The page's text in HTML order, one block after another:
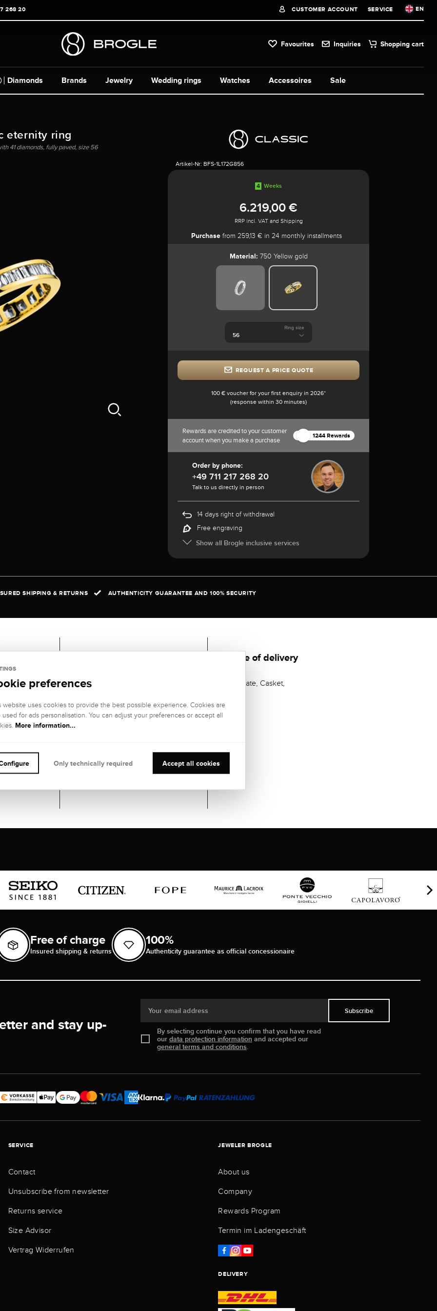
268 20 CUSTOMER ACCOUNT SERVICE EN
Favourites Inquiries Shopping cart
Diamonds Brands Jewelry Watches Accessoires Sale
Wedding rings
eternity ring
41 diamonds, fully paved, size 56
Artikel-Nr: BFS-1L172G856
4 Weeks
6.219,00 €
RRP incl. VAT and Shipping
Purchase from 259,13 € in 24 monthly installments
Material: 750 Yellow gold
Ring size
REQUEST A PRICE QUOTE
100 € voucher for your first enquiry in 2026*
(response within 30 minutes)
Rewards are credited to your customer
account when you make a purchase
1244 Rewards
Order by phone:
+49 711 217 268 20
Talk to us directly in person
14 days right of withdrawal
Free engraving
Show all Brogle inclusive services
SHIPPING & RETURNS AUTHENTICITY GUARANTEE AND 100% SECURITY
41 DIAMONDS
COLOR:
Fine white (Top
Wesselton), G
CLARITY:
VS (very small
Scope of delivery
Certificate, Casket,
Free of charge
Insured shipping & returns
100%
Authenticity guarantee as official concessionaire
and stay up-
Your email address
By selecting continue you confirm that you have read
our data protection information and accepted our
general terms and conditions.
Subscribe
SERVICE
Contact
Unsubscribe from newsletter
Returns service
Size Advisor
Vertrag Widerrufen
JEWELER BROGLE
About us
Company
Rewards Program
Termin im Ladengeschäft
DELIVERY
preferences
website uses cookies to provide the best possible experience. Cookies are
used for ads personalisation. You can adjust your preferences or accept all
More information...
Accept all cookies
Only technically required